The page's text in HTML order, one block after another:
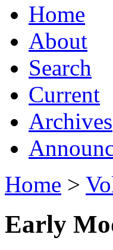
Home
About
Search
Current
Archives
Home >
Early